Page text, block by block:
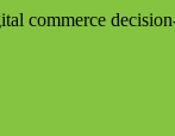
commerce